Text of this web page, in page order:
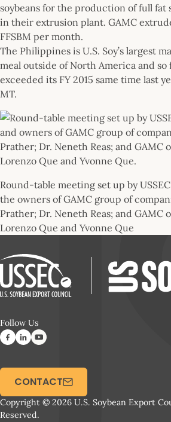
soybeans for the production of full fat
in their extrusion plant. GAMC
FFSBM per month.
The Philippines is U.S. Soy’s largest
meal outside of North America and so
exceeded its FY 2015 same time last
MT.
Round-table meeting set up by
the owners of GAMC group of
Prather; Dr. Neneth Reas; and GAMC
Lorenzo Que and Yvonne Que
Follow Us
Copyright © 2026 U.S. Soybean Export
Reserved.
CONTACT